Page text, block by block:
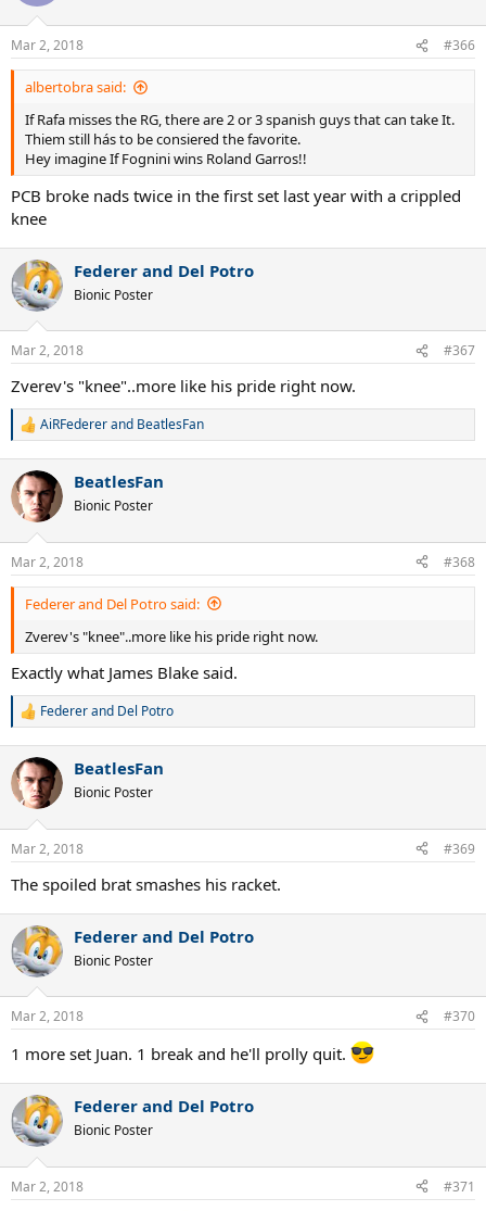
Mar 2, 2018 #366
albertobra said:
If Rafa misses the RG, there are 2 or 3 spanish guys that can take It.
Thiem still hás to be consiered the favorite.
Hey imagine If Fognini wins Roland Garros!!
PCB broke nads twice in the first set last year with a crippled
knee
Federer and Del Potro
Bionic Poster
Mar 2, 2018 #367
Zverev's "knee"..more like his pride right now.
R
c
t
i
n
s
:
AiRFedererand BeatlesFan
BeatlesFan
Bionic Poster
Mar 2, 2018 #368
Federer and Del Potro said:
Zverev's "knee"..more like his pride right now.
Exactly what James Blake said.
R
c
t
i
n
s
:
Federer and Del Potro
BeatlesFan
Bionic Poster
Mar 2, 2018 #369
The spoiled brat smashes his racket.
Federer and Del Potro
Bionic Poster
Mar 2, 2018 #370
1 more set Juan. 1 break and he'll prolly quit.
Federer and Del Potro
Bionic Poster
Mar 2, 2018 #371